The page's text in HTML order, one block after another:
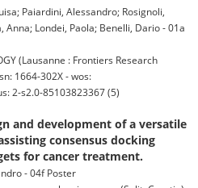
Paiardini, Alessandro; Rosignoli,
Anna; Londei, Paola; Benelli, Dario - 01a
(Lausanne : Frontiers Research
1664-302X - wos:
2-s2.0-85103823367 (5)
and development of a versatile
consensus docking
for cancer treatment.
- 04f Poster